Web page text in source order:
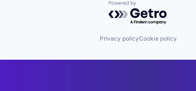
Powered by Getro.com
Privacy policyCookie policy